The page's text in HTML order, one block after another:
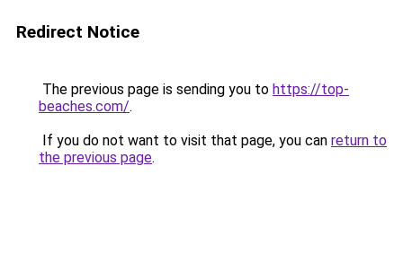
Redirect Notice
The previous page is sending you to https://top-
beaches.com/.
If you do not want to visit that page, you can return to
the previous page.